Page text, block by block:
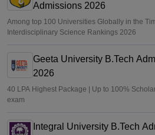
Admissions 2026
Among top 100 Universities Globally in the
Interdisciplinary Science Rankings 2026
Geeta University B.Tech
2026
40 LPA Highest Package | Up to 100%
exam
Integral University B.Tech